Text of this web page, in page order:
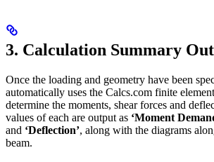
3. Calculation Summary
Once the loading and geometry have been
automatically uses the Calcs.com finite
determine the moments, shear forces and
values of each are output as ‘Moment
and ‘Deflection’, along with the diagrams
beam.